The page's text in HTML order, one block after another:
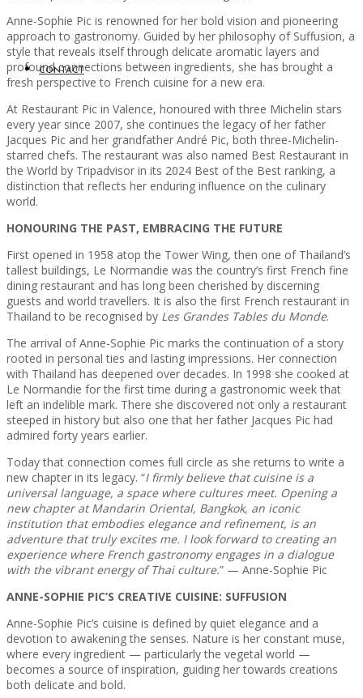
CONTACT
Anne-Sophie Pic is renowned for her bold vision and pioneering
approach to gastronomy. Guided by her philosophy of Suffusion, a
style that reveals itself through delicate aromatic layers and
profound connections between ingredients, she has brought a
fresh perspective to French cuisine for a new era.
At Restaurant Pic in Valence, honoured with three Michelin stars
every year since 2007, she continues the legacy of her father
Jacques Pic and her grandfather André Pic, both three-Michelin-
starred chefs. The restaurant was also named Best Restaurant in
the World by Tripadvisor in its 2024 Best of the Best ranking, a
distinction that reflects her enduring influence on the culinary
world.
HONOURING THE PAST, EMBRACING THE FUTURE
First opened in 1958 atop the Tower Wing, then one of Thailand’s
tallest buildings, Le Normandie was the country’s first French fine
dining restaurant and has long been cherished by discerning
guests and world travellers. It is also the first French restaurant in
Thailand to be recognised by Les Grandes Tables du Monde.
The arrival of Anne-Sophie Pic marks the continuation of a story
rooted in personal ties and lasting impressions. Her connection
with Thailand has deepened over decades. In 1998 she cooked at
Le Normandie for the first time during a gastronomic week that
left an indelible mark. There she discovered not only a restaurant
steeped in history but also one that her father Jacques Pic had
admired forty years earlier.
Today that connection comes full circle as she returns to write a
new chapter in its legacy. “I firmly believe that cuisine is a
universal language, a space where cultures meet. Opening a
new chapter at Mandarin Oriental, Bangkok, an iconic
institution that embodies elegance and refinement, is an
adventure that truly excites me. I look forward to creating an
experience where French gastronomy engages in a dialogue
with the vibrant energy of Thai culture.” — Anne-Sophie Pic
ANNE-SOPHIE PIC’S CREATIVE CUISINE: SUFFUSION
Anne-Sophie Pic’s cuisine is defined by quiet elegance and a
devotion to awakening the senses. Nature is her constant muse,
where every ingredient — particularly the vegetal world —
becomes a source of inspiration, guiding her towards creations
both delicate and bold.